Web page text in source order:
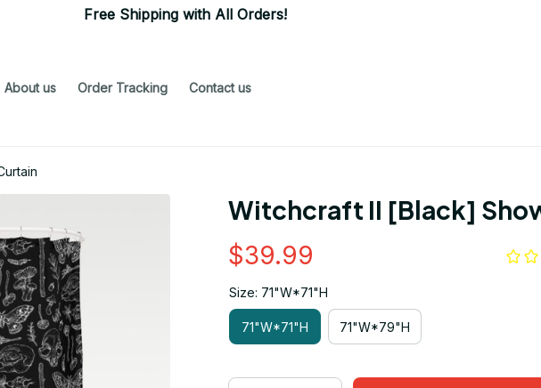
Free Shipping with All Orders!
About us Order Tracking Contact us
Witchcraft II [Black]
$39.99
Size: 71"W*71"H
71"W*71"H 71"W*79"H